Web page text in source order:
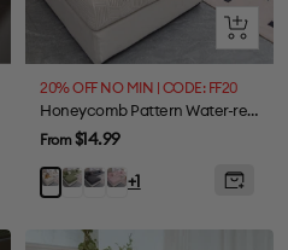
Quick
view
20% OFF NO MIN | CODE: FF20
Honeycomb Pattern Water-resistant Stretch Full-Cover Magic Sectional Couch Cover
Sale
price
From$14.99
BeigeGreen
GrayPink+1